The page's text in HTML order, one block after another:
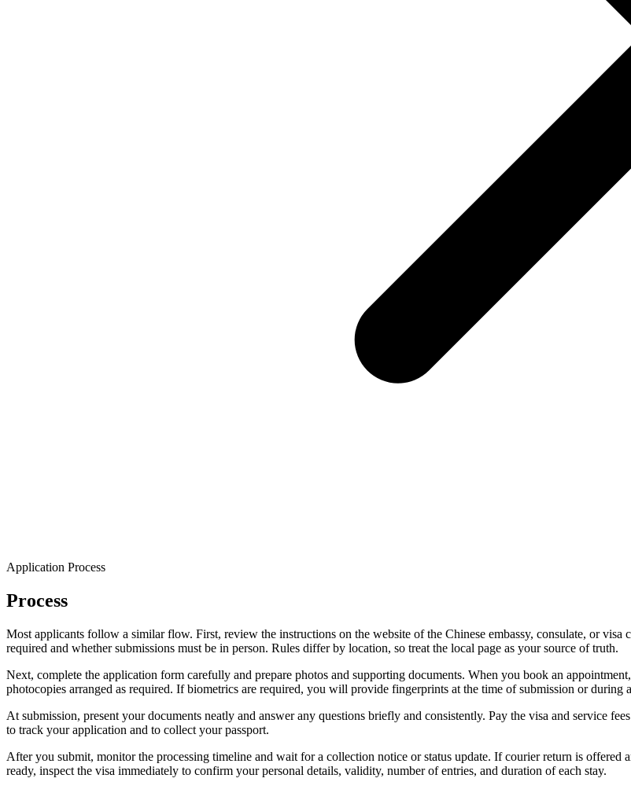
Application Process
Process
Most applicants follow a similar flow. First, review the instructions on the website of the Chinese embassy, consulate, or
required and whether submissions must be in person. Rules differ by location, so treat the local page as your source of truth.
Next, complete the application form carefully and prepare photos and supporting documents. When you book an
photocopies arranged as required. If biometrics are required, you will provide fingerprints at the time of submission or during
At submission, present your documents neatly and answer any questions briefly and consistently. Pay the visa and service
to track your application and to collect your passport.
After you submit, monitor the processing timeline and wait for a collection notice or status update. If courier return is offered
ready, inspect the visa immediately to confirm your personal details, validity, number of entries, and duration of each stay.